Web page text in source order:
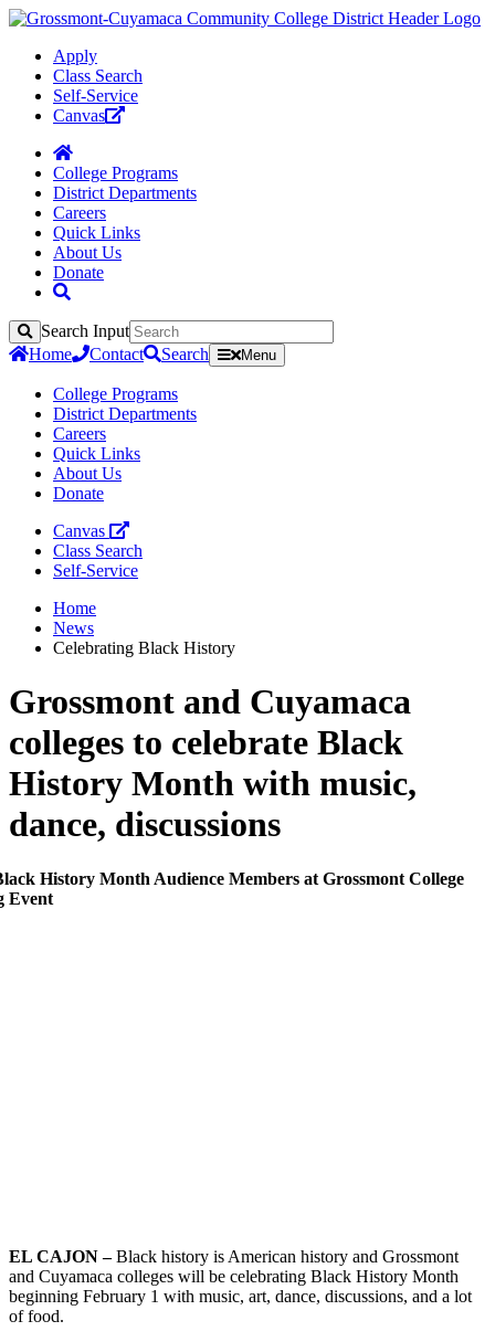
Apply
Class Search
Self-Service
Canvas
College Programs
District Departments
Careers
Quick Links
About Us
Donate
Search
Search Input
Home
Contact Search Menu
College Programs
District Departments
Careers
Quick Links
About Us
Donate
Canvas
Class Search
Self-Service
Home
News
Celebrating Black History
Grossmont and Cuyamaca
colleges to celebrate Black
History Month with music,
dance, discussions
EL CAJON –Black history is American history and Grossmont
and Cuyamaca colleges will be celebrating Black History Month
beginning February 1 with music, art, dance, discussions, and a lot
of food.